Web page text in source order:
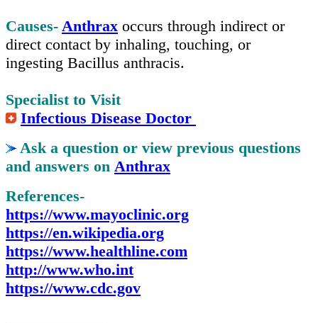
Causes- Anthrax occurs through indirect or
direct contact by inhaling, touching, or
ingesting Bacillus anthracis.
Specialist to Visit
Infectious Disease Doctor
Ask a question or view previous questions
and answers on Anthrax
References-
https://www.mayoclinic.org
https://en.wikipedia.org
https://www.healthline.com
http://www.who.int
https://www.cdc.gov